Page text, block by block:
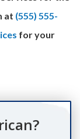
at (555) 555-
for your